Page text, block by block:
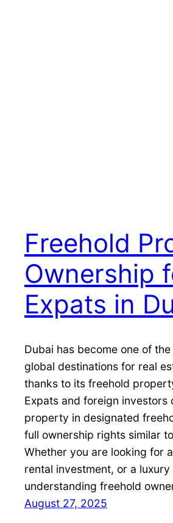
Freehold
Ownership
Expats in
Dubai has become one of
global destinations for real
thanks to its freehold
Expats and foreign investors
property in designated
full ownership rights similar
Whether you are looking for
rental investment, or a
understanding freehold
August 27, 2025